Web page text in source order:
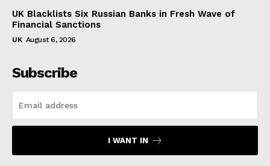
UK Blacklists Six Russian Banks in Fresh Wave of
Financial Sanctions
UK August 6, 2026
Subscribe
I WANT IN